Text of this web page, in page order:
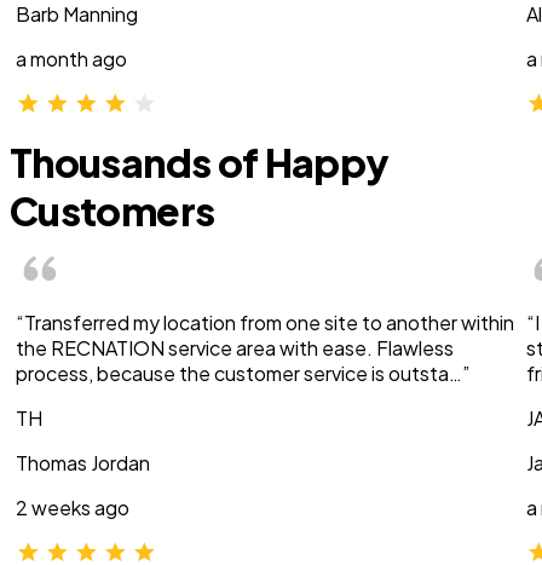
Barb Manning
a month ago
a
Thousands of Happy
Customers
“Transferred my location from one site to another within
the RECNATION service area with ease. Flawless
process, because the customer service is outsta…”
TH
Thomas Jordan
2 weeks ago
a